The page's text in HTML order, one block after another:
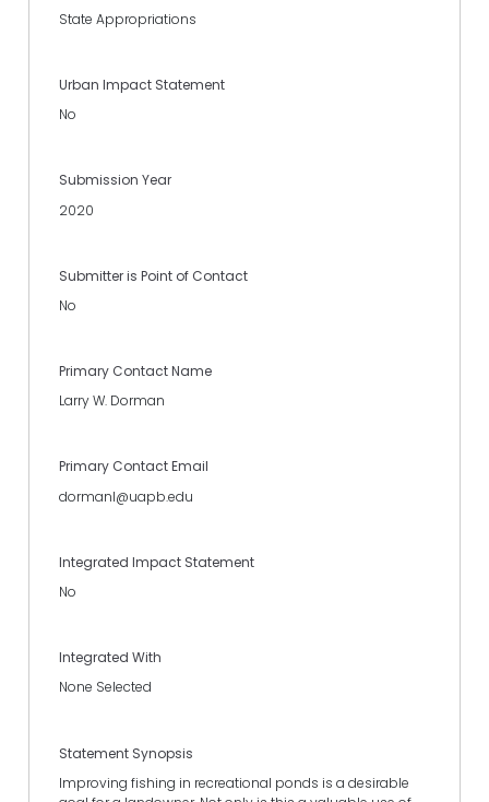
State Appropriations
Urban Impact Statement
No
Submission Year
2020
Submitter is Point of Contact
No
Primary Contact Name
Larry W. Dorman
Primary Contact Email
dormanl@uapb.edu
Integrated Impact Statement
No
Integrated With
None Selected
Statement Synopsis
Improving fishing in recreational ponds is a desirable